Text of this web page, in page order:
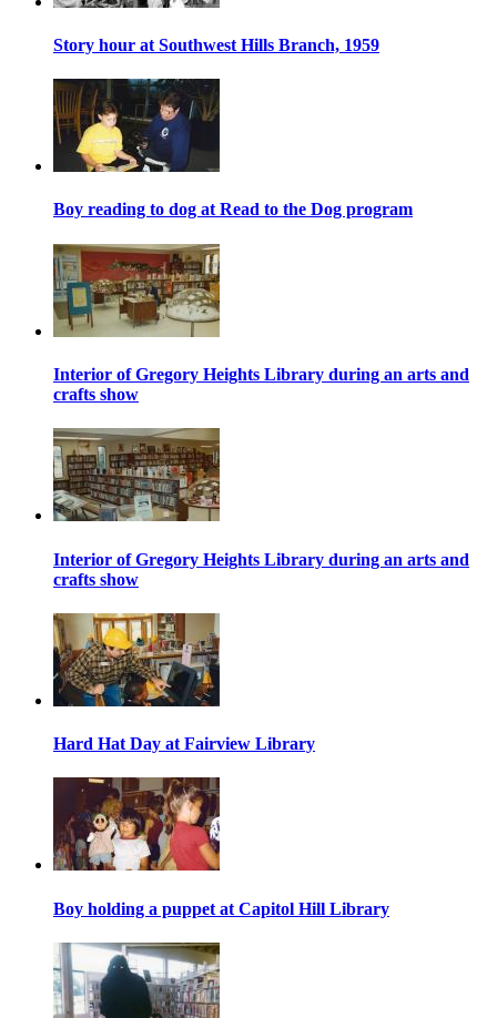
Story hour at Southwest Hills Branch, 1959
Boy reading to dog at Read to the Dog program
Interior of Gregory Heights Library during an arts and
crafts show
Interior of Gregory Heights Library during an arts and
crafts show
Hard Hat Day at Fairview Library
Boy holding a puppet at Capitol Hill Library